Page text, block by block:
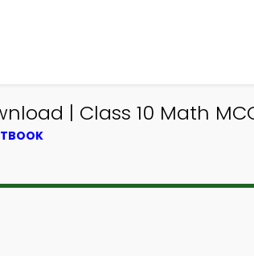
| Class 10 Math